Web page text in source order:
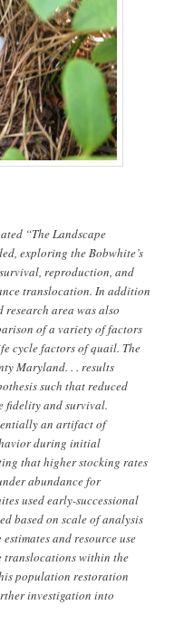
“The Landscape
exploring the Bobwhite’s
reproduction, and
translocation. In addition
research area was also
of a variety of factors
cycle factors of quail. The
Maryland. . . results
such that reduced
fidelity and survival.
an artifact of
during initial
that higher stocking rates
abundance for
used early-successional
based on scale of analysis
and resource use
translocations within the
population restoration
investigation into